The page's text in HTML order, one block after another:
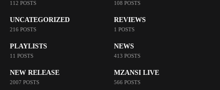
112 POSTS 108 POSTS
UNCATEGORIZED
216 POSTS
REVIEWS
1 POSTS
PLAYLISTS
11 POSTS
NEWS
413 POSTS
NEW RELEASE
2007 POSTS
MZANSI LIVE
566 POSTS